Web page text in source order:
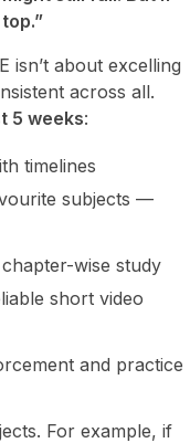
isn’t about excelling
across all.
5 weeks:
timelines
subjects —
wise study
short video
and practice
For example, if